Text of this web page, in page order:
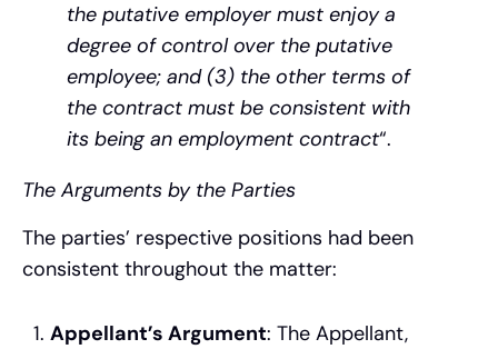
the putative employer must enjoy a
degree of control over the putative
employee; and (3) the other terms of
the contract must be consistent with
its being an employment contract“.
The Arguments by the Parties
The parties’ respective positions had been
consistent throughout the matter:
Appellant’s Argument: The Appellant,